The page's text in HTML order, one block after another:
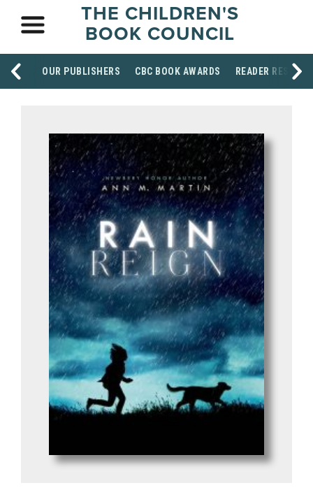
THE CHILDREN'S
BOOK COUNCIL
OUR PUBLISHERS CBC BOOK AWARDS READER